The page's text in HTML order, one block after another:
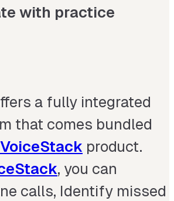
with practice
a fully integrated
that comes bundled
product.
, you can
calls, Identify missed